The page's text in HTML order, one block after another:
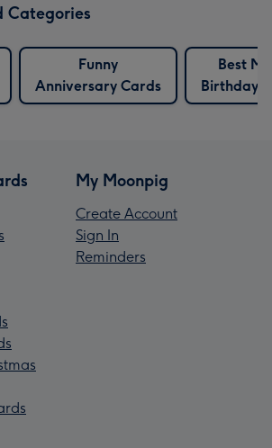
Categories
Funny
Anniversary Cards
Best
Birthday
My Moonpig
Create Account
Sign In
Reminders